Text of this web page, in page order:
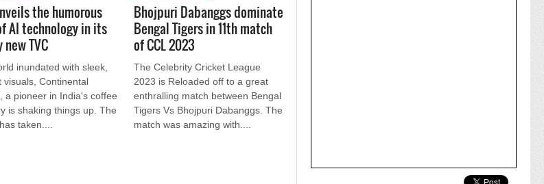
the humorous
AI technology in its
TVC
inundated with sleek,
visuals, Continental
a pioneer in India's coffee
is shaking things up. The
taken....
Bhojpuri Dabanggs dominate
Bengal Tigers in 11th match
of CCL 2023
The Celebrity Cricket League
2023 is Reloaded off to a great
enthralling match between Bengal
Tigers Vs Bhojpuri Dabanggs. The
match was amazing with....